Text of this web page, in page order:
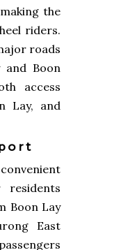
the
riders.
roads
and Boon
access
Lay, and
Boon Lay
East